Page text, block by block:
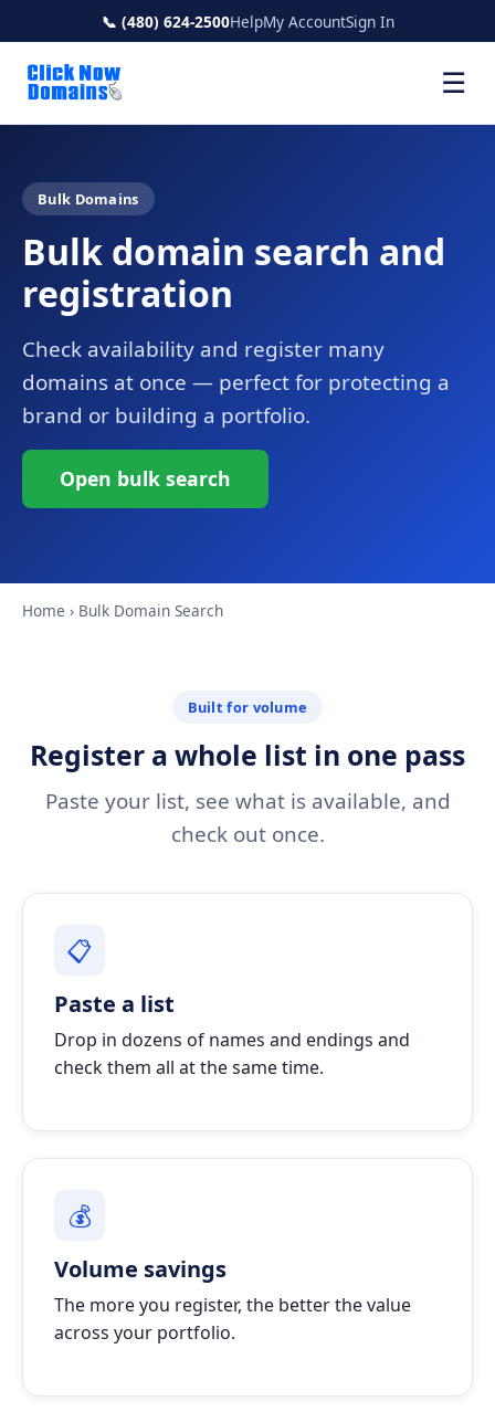
📞 (480) 624-2500HelpMy AccountSign In
☰
Bulk Domains
Bulk domain search and
registration
Check availability and register many
domains at once — perfect for protecting a
brand or building a portfolio.
Open bulk search
Home › Bulk Domain Search
Built for volume
Register a whole list in one pass
Paste your list, see what is available, and
check out once.
📋
Paste a list
Drop in dozens of names and endings and
check them all at the same time.
💰
Volume savings
The more you register, the better the value
across your portfolio.